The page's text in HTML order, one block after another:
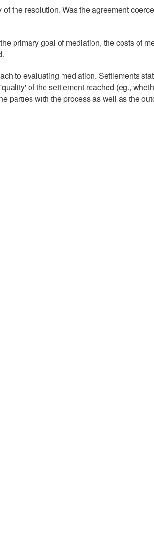
the resolution. Was the agreement
primary goal of mediation, the costs of
to evaluating mediation. Settlements
of the settlement reached (eg.,
parties with the process as well as the